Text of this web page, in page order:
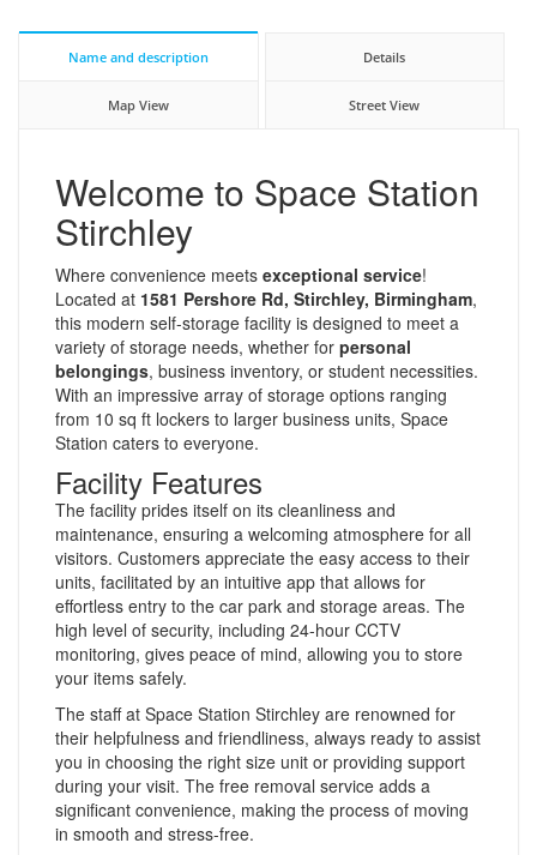
Name and description Details
Map View Street View
Welcome to Space Station
Stirchley
Where convenience meets exceptional service!
Located at 1581 Pershore Rd, Stirchley, Birmingham,
this modern self-storage facility is designed to meet a
variety of storage needs, whether for personal
belongings, business inventory, or student necessities.
With an impressive array of storage options ranging
from 10 sq ft lockers to larger business units, Space
Station caters to everyone.
Facility Features
The facility prides itself on its cleanliness and
maintenance, ensuring a welcoming atmosphere for all
visitors. Customers appreciate the easy access to their
units, facilitated by an intuitive app that allows for
effortless entry to the car park and storage areas. The
high level of security, including 24-hour CCTV
monitoring, gives peace of mind, allowing you to store
your items safely.
The staff at Space Station Stirchley are renowned for
their helpfulness and friendliness, always ready to assist
you in choosing the right size unit or providing support
during your visit. The free removal service adds a
significant convenience, making the process of moving
in smooth and stress-free.